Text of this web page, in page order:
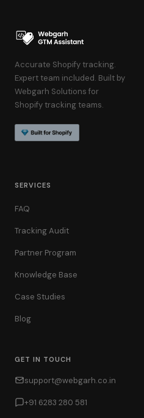
Accurate Shopify tracking.
Expert team included. Built by
Webgarh Solutions for
Shopify tracking teams.
SERVICES
FAQ
Tracking Audit
Partner Program
Knowledge Base
Case Studies
Blog
GET IN TOUCH
support@webgarh.co.in
+91 6283 280 581